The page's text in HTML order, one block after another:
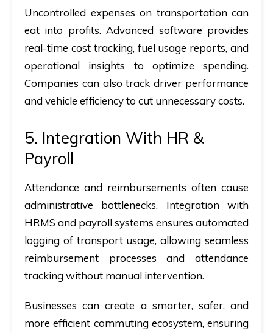
Uncontrolled expenses on transportation can
eat into profits. Advanced software provides
real-time cost tracking, fuel usage reports, and
operational insights to optimize spending.
Companies can also track driver performance
and vehicle efficiency to cut unnecessary costs.
5. Integration With HR &
Payroll
Attendance and reimbursements often cause
administrative bottlenecks. Integration with
HRMS and payroll systems ensures automated
logging of transport usage, allowing seamless
reimbursement processes and attendance
tracking without manual intervention.
Businesses can create a smarter, safer, and
more efficient commuting ecosystem, ensuring